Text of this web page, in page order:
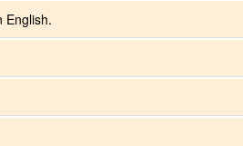
English.